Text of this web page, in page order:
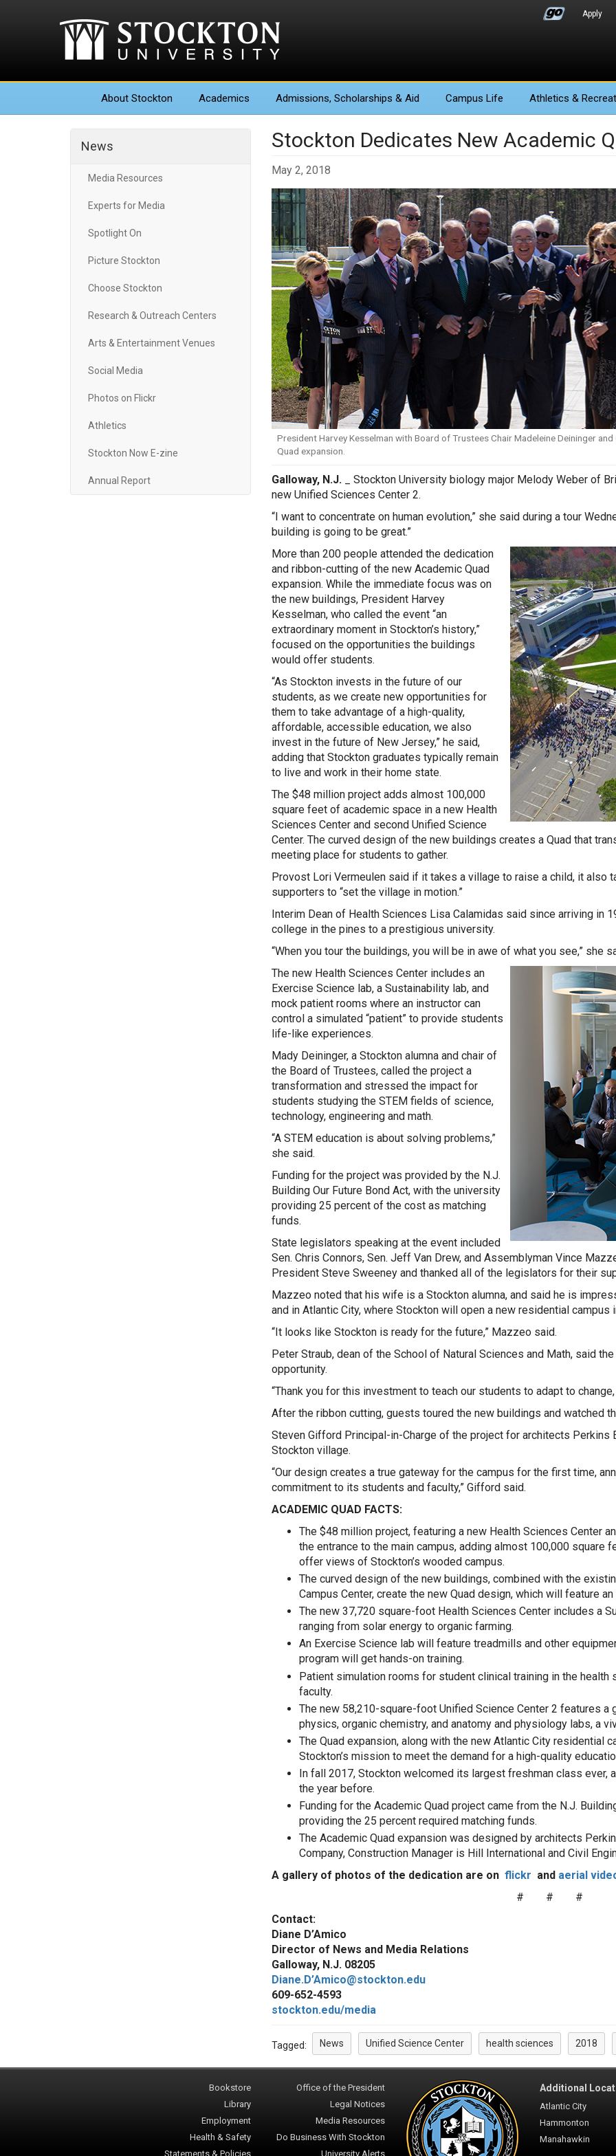
Apply
About Stockton Academics Admissions, Scholarships & Aid Campus Life Athletics &
News
Media Resources
Experts for Media
Spotlight On
Picture Stockton
Choose Stockton
Research & Outreach Centers
Arts & Entertainment Venues
Social Media
Photos on Flickr
Athletics
Stockton Now E-zine
Annual Report
Stockton Dedicates New Academic
May 2, 2018
President Harvey Kesselman with Board of Trustees Chair Madeleine Deininger
Quad expansion.
Galloway, N.J. _ Stockton University biology major Melody Weber of
new Unified Sciences Center 2.
“I want to concentrate on human evolution,” she said during a tour
building is going to be great.”
More than 200 people attended the dedication
and ribbon-cutting of the new Academic Quad
expansion. While the immediate focus was on
the new buildings, President Harvey
Kesselman, who called the event “an
extraordinary moment in Stockton’s history,”
focused on the opportunities the buildings
would offer students.
“As Stockton invests in the future of our
students, as we create new opportunities for
them to take advantage of a high-quality,
affordable, accessible education, we also
invest in the future of New Jersey,” he said,
adding that Stockton graduates typically remain
to live and work in their home state.
The $48 million project adds almost 100,000
square feet of academic space in a new Health
Sciences Center and second Unified Science
Center. The curved design of the new buildings creates a Quad that
meeting place for students to gather.
Provost Lori Vermeulen said if it takes a village to raise a child, it also
supporters to “set the village in motion.”
Interim Dean of Health Sciences Lisa Calamidas said since arriving in
college in the pines to a prestigious university.
“When you tour the buildings, you will be in awe of what you see,” she
The new Health Sciences Center includes an
Exercise Science lab, a Sustainability lab, and
mock patient rooms where an instructor can
control a simulated “patient” to provide students
life-like experiences.
Mady Deininger, a Stockton alumna and chair of
the Board of Trustees, called the project a
transformation and stressed the impact for
students studying the STEM fields of science,
technology, engineering and math.
“A STEM education is about solving problems,”
she said.
Funding for the project was provided by the N.J.
Building Our Future Bond Act, with the university
providing 25 percent of the cost as matching
funds.
State legislators speaking at the event included
Sen. Chris Connors, Sen. Jeff Van Drew, and Assemblyman Vince
President Steve Sweeney and thanked all of the legislators for their
Mazzeo noted that his wife is a Stockton alumna, and said he is
and in Atlantic City, where Stockton will open a new residential campus
“It looks like Stockton is ready for the future,” Mazzeo said.
Peter Straub, dean of the School of Natural Sciences and Math, said
opportunity.
“Thank you for this investment to teach our students to adapt to
After the ribbon cutting, guests toured the new buildings and watched
Steven Gifford Principal-in-Charge of the project for architects Perkins
Stockton village.
“Our design creates a true gateway for the campus for the first time,
commitment to its students and faculty,” Gifford said.
ACADEMIC QUAD FACTS:
The $48 million project, featuring a new Health Sciences Center
the entrance to the main campus, adding almost 100,000
offer views of Stockton’s wooded campus.
The curved design of the new buildings, combined with the
Campus Center, create the new Quad design, which will feature
The new 37,720 square-foot Health Sciences Center includes a
ranging from solar energy to organic farming.
An Exercise Science lab will feature treadmills and other
program will get hands-on training.
Patient simulation rooms for student clinical training in the
faculty.
The new 58,210-square-foot Unified Science Center 2 features a
physics, organic chemistry, and anatomy and physiology labs, a
The Quad expansion, along with the new Atlantic City residential
Stockton’s mission to meet the demand for a high-quality
In fall 2017, Stockton welcomed its largest freshman class ever,
the year before.
Funding for the Academic Quad project came from the N.J.
providing the 25 percent required matching funds.
The Academic Quad expansion was designed by architects
Company, Construction Manager is Hill International and Civil
A gallery of photos of the dedication are on flickr and aerial
# # #
Contact:
Diane D’Amico
Director of News and Media Relations
Galloway, N.J. 08205
Diane.D’Amico@stockton.edu
609-652-4593
stockton.edu/media
Tagged: News Unified Science Center health sciences 2018
Bookstore
Library
Employment
Health & Safety
Statements & Policies
Office of the President
Legal Notices
Media Resources
Do Business With Stockton
University Alerts
Additional
Atlantic City
Hammonton
Manahawkin